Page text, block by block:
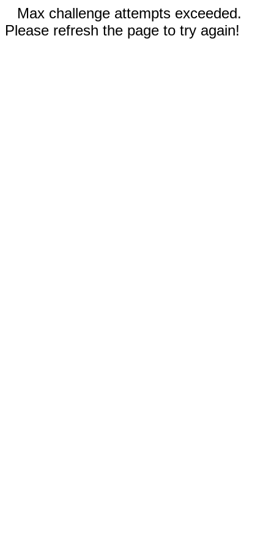
Max challenge attempts exceeded.
Please refresh the page to try again!